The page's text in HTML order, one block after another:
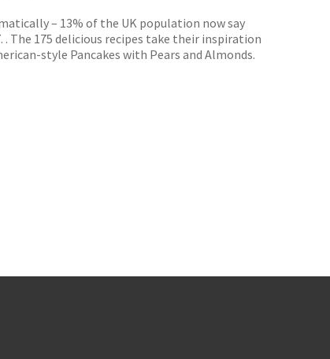
– 13% of the UK population now say
The 175 delicious recipes take their inspiration
style Pancakes with Pears and Almonds.